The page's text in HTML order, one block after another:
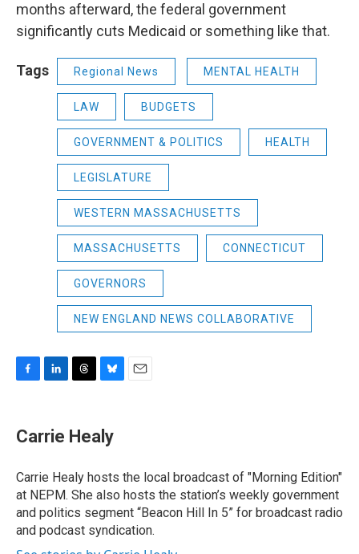
months afterward, the federal government
significantly cuts Medicaid or something like that.
Tags Regional News MENTAL HEALTH
LAW BUDGETS
GOVERNMENT & POLITICS HEALTH
LEGISLATURE
WESTERN MASSACHUSETTS
MASSACHUSETTS CONNECTICUT
GOVERNORS
NEW ENGLAND NEWS COLLABORATIVE
e
b
o
k
k
e
I
n
e
a
s
e
s
y
Carrie Healy
Carrie Healy hosts the local broadcast of "Morning Edition"
at NEPM. She also hosts the station’s weekly government
and politics segment “Beacon Hill In 5” for broadcast radio
and podcast syndication.